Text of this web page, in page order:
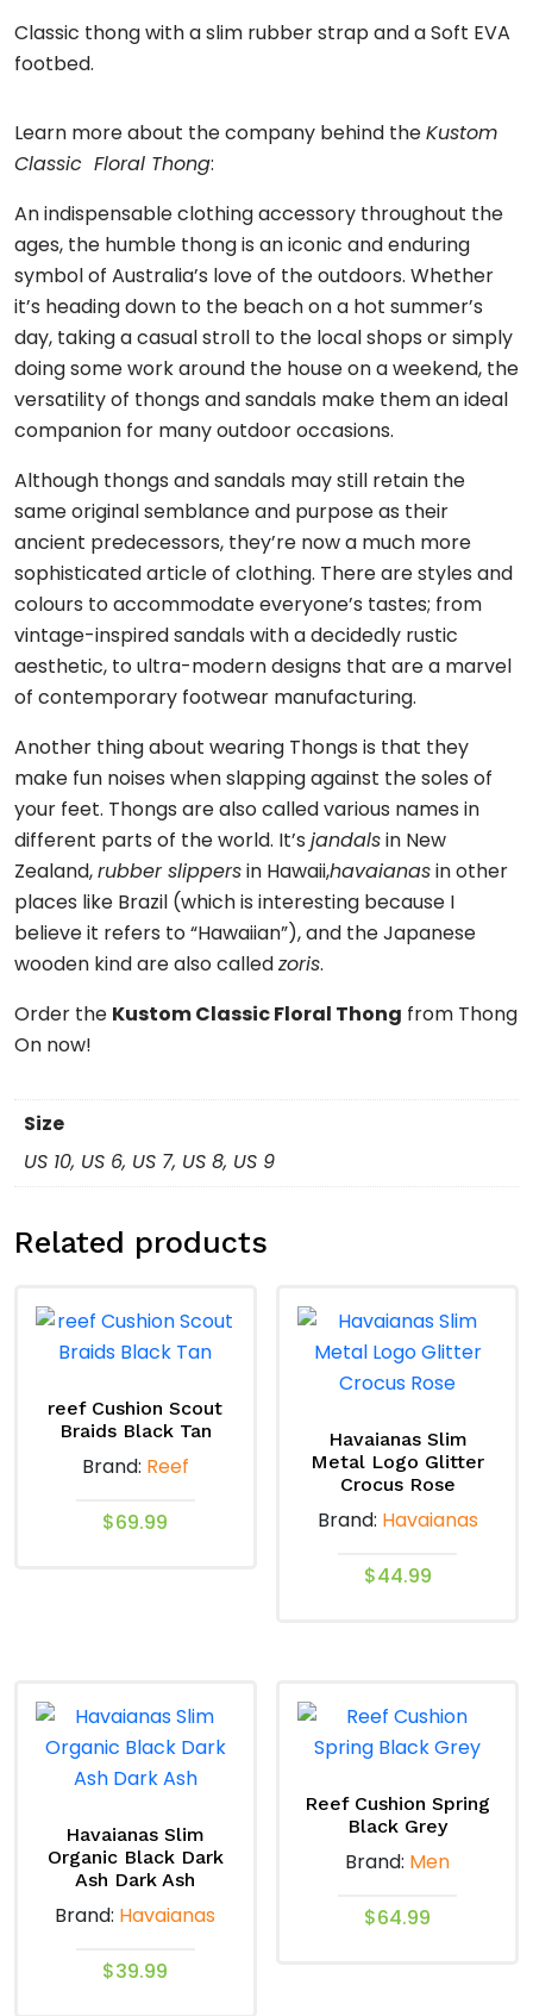
Classic thong with a slim rubber strap and a Soft EVA
footbed.
Learn more about the company behind theKustom
Classic Floral Thong:
An indispensable clothing accessory throughout the
ages, the humble thong is an iconic and enduring
symbol of Australia’s love of the outdoors. Whether
it’s heading down to the beach on a hot summer’s
day, taking a casual stroll to the local shops or simply
doing some work around the house on a weekend, the
versatility of thongs and sandals make them an ideal
companion for many outdoor occasions.
Although thongs and sandals may still retain the
same original semblance and purpose as their
ancient predecessors, they’re now a much more
sophisticated article of clothing. There are styles and
colours to accommodate everyone’s tastes; from
vintage-inspired sandals with a decidedly rustic
aesthetic, to ultra-modern designs that are a marvel
of contemporary footwear manufacturing.
Another thing about wearing Thongs is that they
make fun noises when slapping against the soles of
your feet. Thongs are also called various names in
different parts of the world. It’s jandalsin New
Zealand,rubber slippersin Hawaii,havaianasin other
places like Brazil (which is interesting because I
believe it refers to “Hawaiian”), and the Japanese
wooden kind are also calledzoris.
Order the Kustom Classic Floral Thong from Thong
On now!
Size
US 10, US 6, US 7, US 8, US 9
Related products
reef Cushion Scout
Braids Black Tan
Brand: Reef
$69.99
The
options
may
chosen
on
page
Havaianas Slim
Metal Logo Glitter
Crocus Rose
Brand: Havaianas
$44.99
multiple
variants.
options
may
be
on
Havaianas Slim
Organic Black Dark
Ash Dark Ash
Brand: Havaianas
$39.99
Reef Cushion Spring
Black Grey
Brand: Men
$64.99